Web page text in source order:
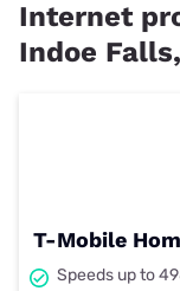
Internet
Indoe
T-Mobile
Speeds up to